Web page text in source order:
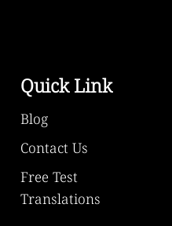
Quick Link
Blog
Contact Us
Free Test
Translations